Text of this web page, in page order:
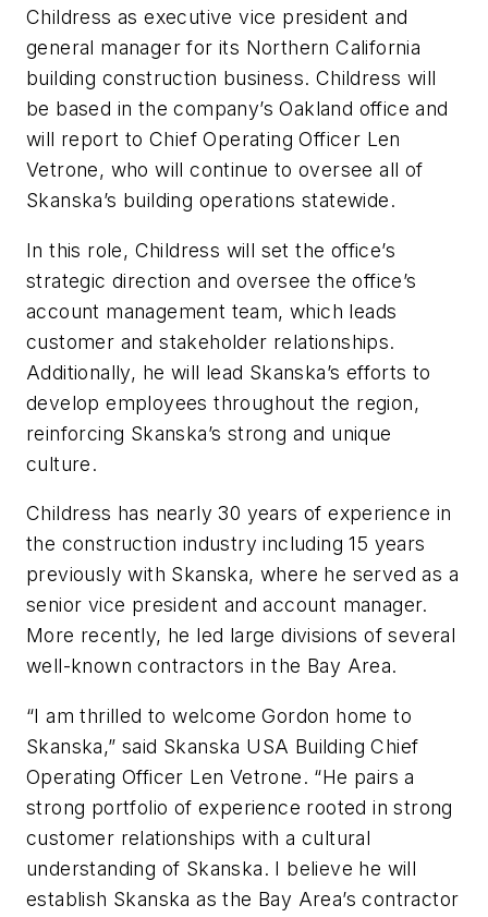
Childress as executive vice president and
general manager for its Northern California
building construction business. Childress will
be based in the company’s Oakland office and
will report to Chief Operating Officer Len
Vetrone, who will continue to oversee all of
Skanska’s building operations statewide.
In this role, Childress will set the office’s
strategic direction and oversee the office’s
account management team, which leads
customer and stakeholder relationships.
Additionally, he will lead Skanska’s efforts to
develop employees throughout the region,
reinforcing Skanska’s strong and unique
culture.
Childress has nearly 30 years of experience in
the construction industry including 15 years
previously with Skanska, where he served as a
senior vice president and account manager.
More recently, he led large divisions of several
well-known contractors in the Bay Area.
“I am thrilled to welcome Gordon home to
Skanska,” said Skanska USA Building Chief
Operating Officer Len Vetrone. “He pairs a
strong portfolio of experience rooted in strong
customer relationships with a cultural
understanding of Skanska. I believe he will
establish Skanska as the Bay Area’s contractor